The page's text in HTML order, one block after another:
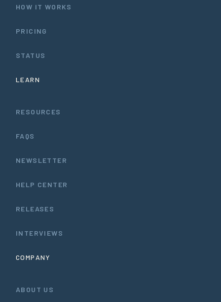
HOW IT WORKS
PRICING
STATUS
LEARN
RESOURCES
FAQS
NEWSLETTER
HELP CENTER
RELEASES
INTERVIEWS
COMPANY
ABOUT US